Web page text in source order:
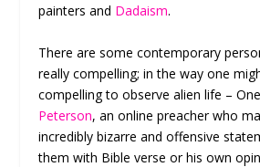
painters and Dadaism.
There are some contemporary
really compelling; in the way one
compelling to observe alien life –
Peterson, an online preacher who
incredibly bizarre and offensive
them with Bible verse or his own